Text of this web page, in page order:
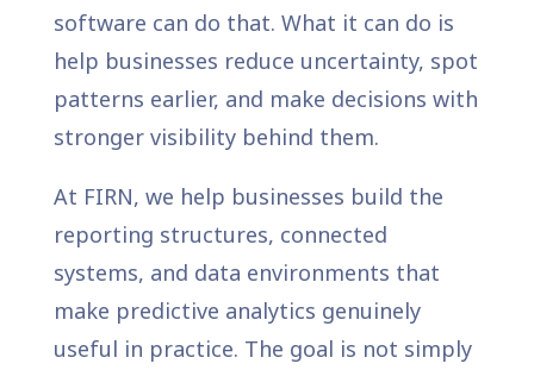
software can do that. What it can do is
help businesses reduce uncertainty, spot
patterns earlier, and make decisions with
stronger visibility behind them.
At FIRN, we help businesses build the
reporting structures, connected
systems, and data environments that
make predictive analytics genuinely
useful in practice. The goal is not simply